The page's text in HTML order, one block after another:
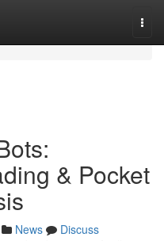
& Pocket
News
Discuss